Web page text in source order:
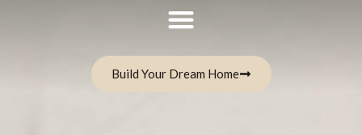
Build Your Dream Home